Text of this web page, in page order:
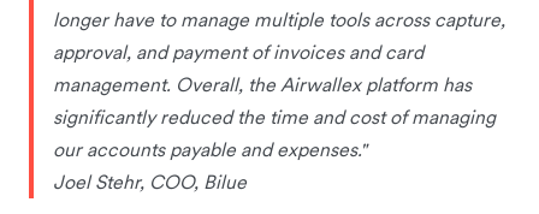
longer have to manage multiple tools across capture,
approval, and payment of invoices and card
management. Overall, the Airwallex platform has
significantly reduced the time and cost of managing
our accounts payable and expenses."
Joel Stehr, COO, Bilue